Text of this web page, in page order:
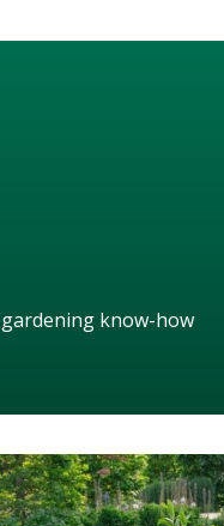
know-how